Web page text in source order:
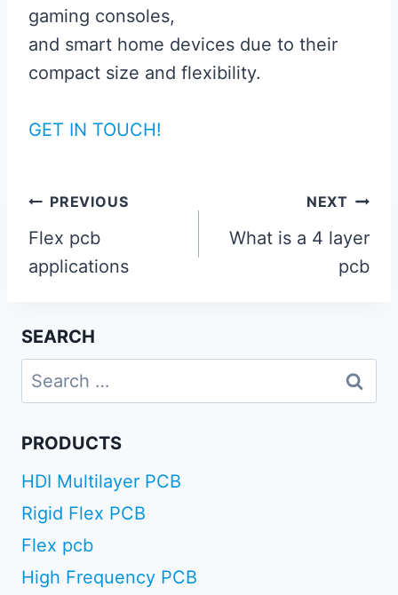
gaming consoles,
and smart home devices due to their
compact size and flexibility.
GET IN TOUCH!
Post
navigation
PREVIOUS
Flex pcb
applications
NEXT
What is a 4 layer
pcb
SEARCH
Search
for:
PRODUCTS
HDI Multilayer PCB
Rigid Flex PCB
Flex pcb
High Frequency PCB